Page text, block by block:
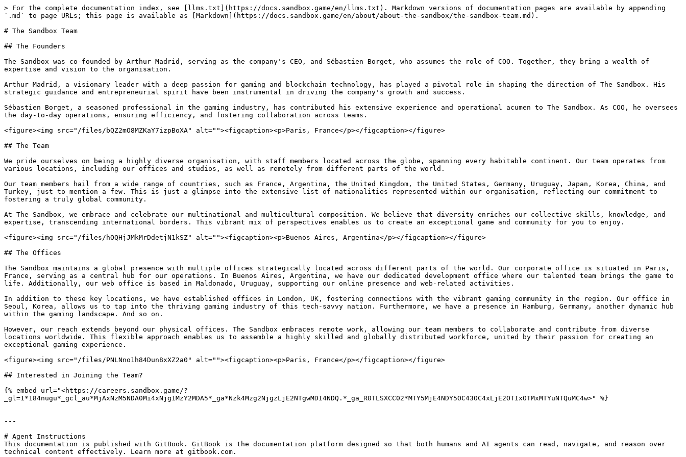
> For the complete documentation index, see [llms.txt](https://docs.sandbox.game/en/llms.txt). Markdown versions of documentation pages are available by appending
`.md` to page URLs; this page is available as [Markdown](https://docs.sandbox.game/en/about/about-the-sandbox/the-sandbox-team.md).
# The Sandbox Team
## The Founders
The Sandbox was co-founded by Arthur Madrid, serving as the company's CEO, and Sébastien Borget, who assumes the role of COO. Together, they bring a wealth of
expertise and vision to the organisation.
Arthur Madrid, a visionary leader with a deep passion for gaming and blockchain technology, has played a pivotal role in shaping the direction of The Sandbox. His
strategic guidance and entrepreneurial spirit have been instrumental in driving the company's growth and success.
Sébastien Borget, a seasoned professional in the gaming industry, has contributed his extensive experience and operational acumen to The Sandbox. As COO, he oversees
the day-to-day operations, ensuring efficiency, and fostering collaboration across teams.
<figure><img src="/files/bQZ2mO8MZKaY7izpBoXA" alt=""><figcaption><p>Paris, France</p></figcaption></figure>
## The Team
We pride ourselves on being a highly diverse organisation, with staff members located across the globe, spanning every habitable continent. Our team operates from
various locations, including our offices and studios, as well as remotely from different parts of the world.
Our team members hail from a wide range of countries, such as France, Argentina, the United Kingdom, the United States, Germany, Uruguay, Japan, Korea, China, and
Turkey, just to mention a few. This is just a glimpse into the extensive list of nationalities represented within our organisation, reflecting our commitment to
fostering a truly global community.
At The Sandbox, we embrace and celebrate our multinational and multicultural composition. We believe that diversity enriches our collective skills, knowledge, and
expertise, transcending international borders. This vibrant mix of perspectives enables us to create an exceptional game and community for you to enjoy.
<figure><img src="/files/hOQHjJMkMrDdetjN1kSZ" alt=""><figcaption><p>Buenos Aires, Argentina</p></figcaption></figure>
## The Offices
The Sandbox maintains a global presence with multiple offices strategically located across different parts of the world. Our corporate office is situated in Paris,
France, serving as a central hub for our operations. In Buenos Aires, Argentina, we have our dedicated development office where our talented team brings the game to
life. Additionally, our web office is based in Maldonado, Uruguay, supporting our online presence and web-related activities.
In addition to these key locations, we have established offices in London, UK, fostering connections with the vibrant gaming community in the region. Our office in
Seoul, Korea, allows us to tap into the thriving gaming industry of this tech-savvy nation. Furthermore, we have a presence in Hamburg, Germany, another dynamic hub
within the gaming landscape. And so on.
However, our reach extends beyond our physical offices. The Sandbox embraces remote work, allowing our team members to collaborate and contribute from diverse
locations worldwide. This flexible approach enables us to assemble a highly skilled and globally distributed workforce, united by their passion for creating an
exceptional gaming experience.
<figure><img src="/files/PNLNno1h84Dun8xXZ2a0" alt=""><figcaption><p>Paris, France</p></figcaption></figure>
## Interested in Joining the Team?
{% embed url="<https://careers.sandbox.game/?
_gl=1*184nugu*_gcl_au*MjAxNzM5NDA0Mi4xNjg1MzY2MDA5*_ga*Nzk4Mzg2NjgzLjE2NTgwMDI4NDQ.*_ga_R0TLSXCC02*MTY5MjE4NDY5OC43OC4xLjE2OTIxOTMxMTYuNTQuMC4w>" %}
---
# Agent Instructions
This documentation is published with GitBook. GitBook is the documentation platform designed so that both humans and AI agents can read, navigate, and reason over
technical content effectively. Learn more at gitbook.com.